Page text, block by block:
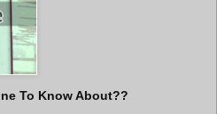
To Know About??